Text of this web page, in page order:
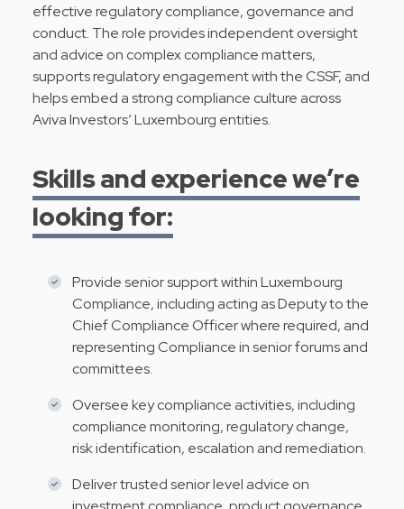
effective regulatory compliance, governance and
conduct. The role provides independent oversight
and advice on complex compliance matters,
supports regulatory engagement with the CSSF, and
helps embed a strong compliance culture across
Aviva Investors’ Luxembourg entities.
Skills and experience we’re
looking for:
Provide senior support within Luxembourg
Compliance, including acting as Deputy to the
Chief Compliance Officer where required, and
representing Compliance in senior forums and
committees.
Oversee key compliance activities, including
compliance monitoring, regulatory change,
risk identification, escalation and remediation.
Deliver trusted senior level advice on